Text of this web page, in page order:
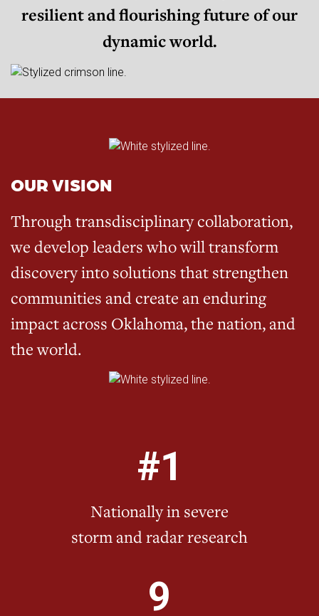
resilient and flourishing future of our
dynamic world.
OUR VISION
Through transdisciplinary collaboration,
we develop leaders who will transform
discovery into solutions that strengthen
communities and create an enduring
impact across Oklahoma, the nation, and
the world.
#1
Nationally in severe
storm and radar research
9